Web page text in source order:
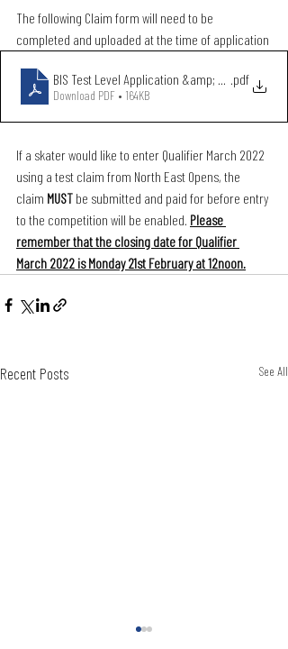
The following Claim form will need to be
completed and uploaded at the time of application
BIS Test Level Application &amp; Claim Form
.pdf
Download PDF • 164KB
If a skater would like to enter Qualifier March 2022
using a test claim from North East Opens, the
claim MUST be submitted and paid for before entry
to the competition will be enabled. Please
remember that the closing date for Qualifier
March 2022 is Monday 21st February at 12noon.
Recent Posts See All